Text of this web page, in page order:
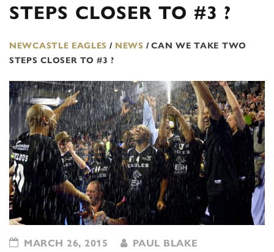
STEPS CLOSER TO #3 ?
NEWCASTLE EAGLES / NEWS / CAN WE TAKE TWO
STEPS CLOSER TO #3 ?
MARCH 26, 2015 PAUL BLAKE